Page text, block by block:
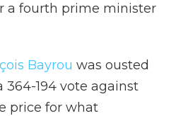
a fourth prime minister
Bayrou was ousted
194 vote against
price for what